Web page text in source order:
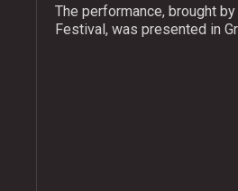
The performance, brought
Festival, was presented in